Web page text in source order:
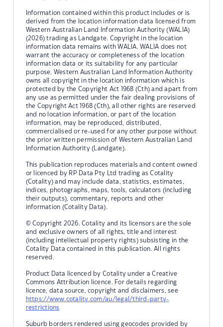
Information contained within this product includes or is
derived from the location information data licensed from
Western Australian Land Information Authority (WALIA)
(2026) trading as Landgate. Copyright in the location
information data remains with WALIA. WALIA does not
warrant the accuracy or completeness of the location
information data or its suitability for any particular
purpose. Western Australian Land Information Authority
owns all copyright in the location information which is
protected by the Copyright Act 1968 (Cth) and apart from
any use as permitted under the fair dealing provisions of
the Copyright Act 1968 (Cth), all other rights are reserved
and no location information, or part of the location
information, may be reproduced, distributed,
commercialised or re-used for any other purpose without
the prior written permission of Western Australian Land
Information Authority (Landgate).
This publication reproduces materials and content owned
or licenced by RP Data Pty Ltd trading as Cotality
(Cotality) and may include data, statistics, estimates,
indices, photographs, maps, tools, calculators (including
their outputs), commentary, reports and other
information (Cotality Data).
© Copyright 2026. Cotality and its licensors are the sole
and exclusive owners of all rights, title and interest
(including intellectual property rights) subsisting in the
Cotality Data contained in this publication. All rights
reserved.
Product Data licenced by Cotality under a Creative
Commons Attribution licence. For details regarding
licence, data source, copyright and disclaimers, see
https://www.cotality.com/au/legal/third-party-
restrictions
Suburb borders rendered using geocodes provided by